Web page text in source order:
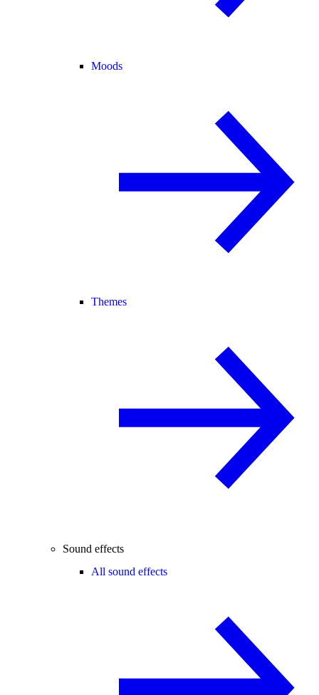
Moods
Themes
Sound effects
All sound effects